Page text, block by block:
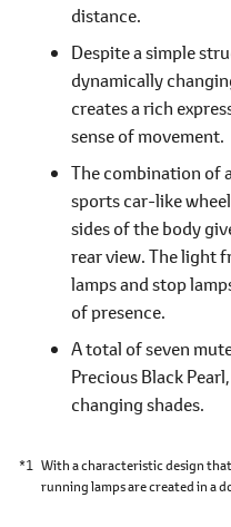
distance.
Despite a simple
dynamically
creates a rich
sense of movement.
The combination of
sports car-like
sides of the body
rear view. The light
lamps and stop
of presence.
A total of seven
Precious Black
changing shades.
*1 With a characteristic design
running lamps are created in a